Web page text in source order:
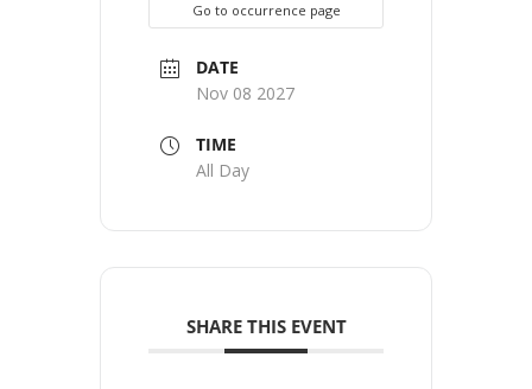
Go to occurrence page
DATE
Nov 08 2027
TIME
All Day
SHARE THIS EVENT